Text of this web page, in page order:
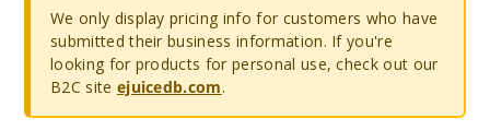
We only display pricing info for customers who have
submitted their business information. If you're
looking for products for personal use, check out our
B2C site ejuicedb.com.